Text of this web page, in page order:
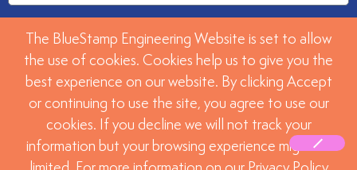
SUBMIT
The BlueStamp Engineering Website is set to allow
the use of cookies. Cookies help us to give you the
best experience on our website. By clicking Accept
or continuing to use the site, you agree to use our
cookies. If you decline we will not track your
information but your browsing experience might be